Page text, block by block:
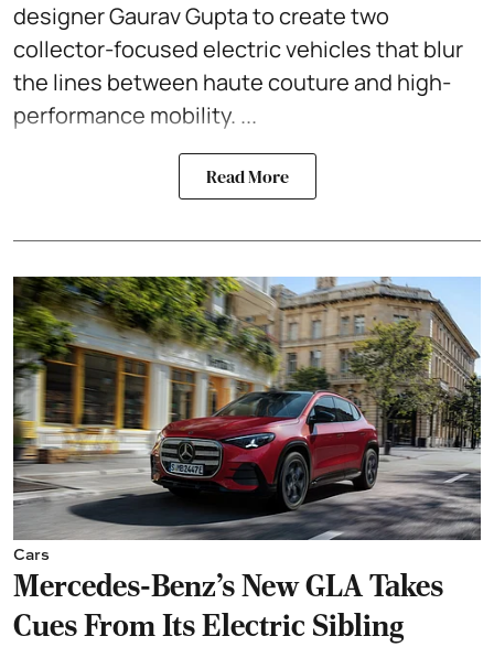
designer Gaurav Gupta to create two
collector-focused electric vehicles that blur
the lines between haute couture and high-
performance mobility. ...
Read More
Cars
Mercedes-Benz’s New GLA Takes
Cues From Its Electric Sibling